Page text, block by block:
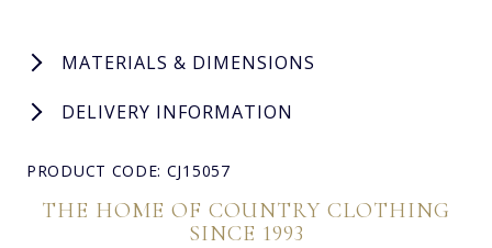
MATERIALS & DIMENSIONS
DELIVERY INFORMATION
PRODUCT CODE: CJ15057
THE HOME OF COUNTRY CLOTHING
SINCE 1993